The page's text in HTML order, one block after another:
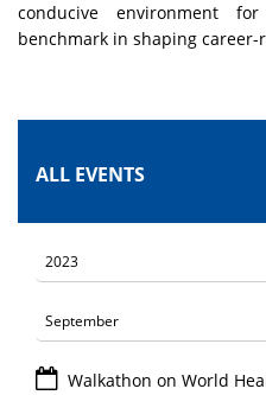
conducive environment
benchmark in shaping career-
ALL EVENTS
Walkathon on World